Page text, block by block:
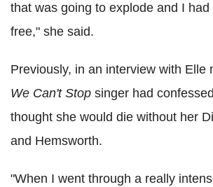
that was going to explode and I
free," she said.
Previously, in an interview with Elle
We Can't Stop singer had
thought she would die without her
and Hemsworth.
"When I went through a really